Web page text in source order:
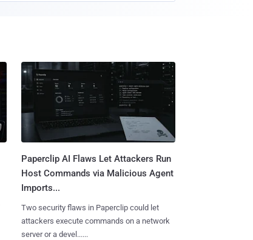
Paperclip AI Flaws Let Attackers Run
Host Commands via Malicious Agent
Imports...
Two security flaws in Paperclip could let
attackers execute commands on a network
server or a devel......